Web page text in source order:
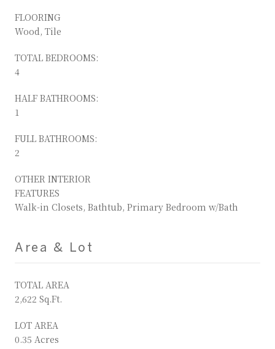
FLOORING
Wood, Tile
TOTAL BEDROOMS:
4
HALF BATHROOMS:
1
FULL BATHROOMS:
2
OTHER INTERIOR
FEATURES
Walk-in Closets, Bathtub, Primary Bedroom w/Bath
Area & Lot
TOTAL AREA
2,622 Sq.Ft.
LOT AREA
0.35 Acres